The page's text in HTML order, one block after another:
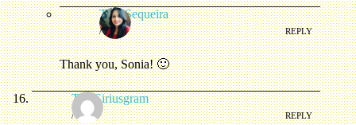
Tina Sequeira
/ REPLY
Thank you, Sonia! 🙂
The Siriusgram
/ REPLY